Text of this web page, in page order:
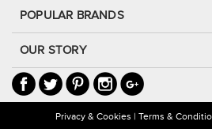
POPULAR BRANDS
OUR STORY
Privacy & Cookies Terms &